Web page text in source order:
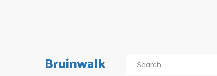
Bruinwalk